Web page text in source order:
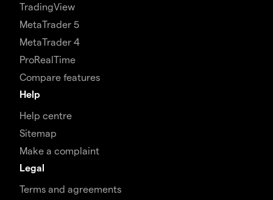
TradingView
MetaTrader 5
MetaTrader 4
ProRealTime
Compare features
Help
Help centre
Sitemap
Make a complaint
Legal
Terms and agreements